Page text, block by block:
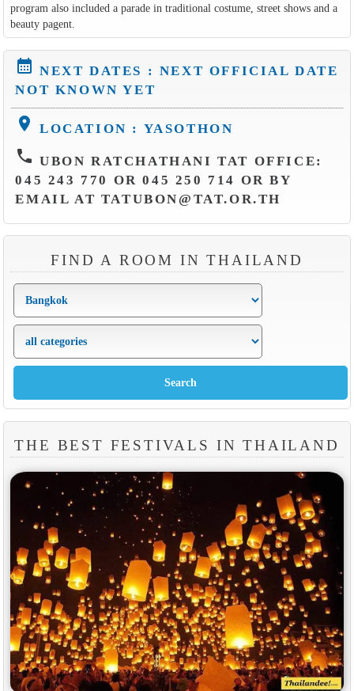
program also included a parade in traditional costume, street shows and a
beauty pagent.
calendar_month NEXT DATES : NEXT OFFICIAL DATE
NOT KNOWN YET
location_on LOCATION : YASOTHON
phone UBON RATCHATHANI TAT OFFICE:
045 243 770 OR 045 250 714 OR BY
EMAIL AT TATUBON@TAT.OR.TH
FIND A ROOM IN THAILAND
THE BEST FESTIVALS IN THAILAND